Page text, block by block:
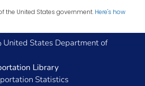
the United States government. Here's how
United States Department of
Library
Statistics